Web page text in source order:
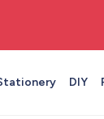
DIY